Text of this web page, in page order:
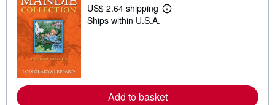
i
n
US$ 2.64 shipping
L
e
a
Ships within U.S.A.
Add to basket